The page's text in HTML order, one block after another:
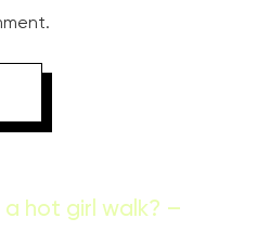
a hot girl walk? –